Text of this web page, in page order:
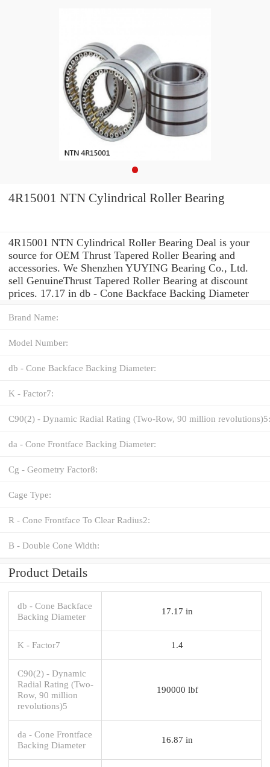
4R15001 NTN Cylindrical Roller Bearing
4R15001 NTN Cylindrical Roller Bearing Deal is your
source for OEM Thrust Tapered Roller Bearing and
accessories. We Shenzhen YUYING Bearing Co., Ltd.
sell GenuineThrust Tapered Roller Bearing at discount
prices. 17.17 in db - Cone Backface Backing Diameter
Brand Name:
Model Number:
db - Cone Backface Backing Diameter:
K - Factor7:
C90(2) - Dynamic Radial Rating (Two-Row, 90 million revolutions)5:
da - Cone Frontface Backing Diameter:
Cg - Geometry Factor8:
Cage Type:
R - Cone Frontface To Clear Radius2:
B - Double Cone Width:
Product Details
db - Cone Backface
Backing Diameter
17.17 in
K - Factor7 1.4
C90(2) - Dynamic
Radial Rating (Two-
Row, 90 million
revolutions)5
190000 lbf
da - Cone Frontface
Backing Diameter
16.87 in